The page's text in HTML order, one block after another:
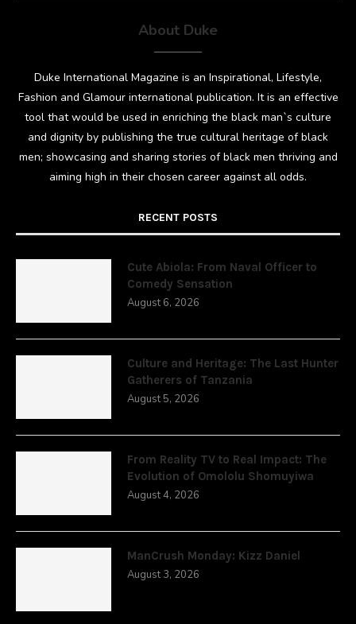
About Duke
Duke International Magazine is an Inspirational, Lifestyle,
Fashion and Glamour international publication. It is an effective
tool that would be used in enriching the black man`s culture
and dignity by publishing the true cultural heritage of black
men; showcasing and sharing stories of black men thriving and
aiming high in their chosen career against all odds.
RECENT POSTS
Cute Abiola: From Naval Officer to
Comedy Sensation
August 6, 2026
Culture and Heritage: The Last Hunter
Gatherers of Tanzania
August 5, 2026
From Reality TV to Real Impact: The
Evolution of Omololu Shomuyiwa
August 4, 2026
ManCrush Monday: Kizz Daniel
August 3, 2026